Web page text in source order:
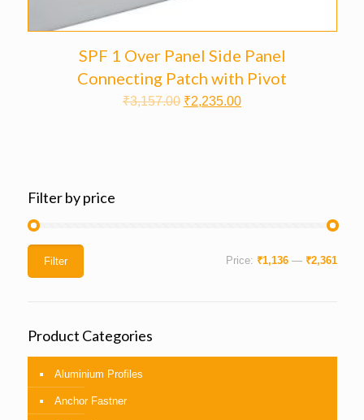
SPF 1 Over Panel Side Panel
Connecting Patch with Pivot
₹3,157.00 ₹2,235.00
Filter by price
Filter Price: ₹1,136— ₹2,361
Product Categories
Aluminium Profiles
Anchor Fastner